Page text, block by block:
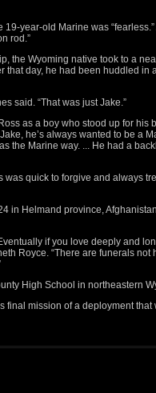
19-year-old Marine was
rod.”
the Wyoming native took to a
that day, he had been huddled in
said. “That was just Jake.”
as a boy who stood up for his
he’s always wanted to be a
the Marine way. ... He had a
was quick to forgive and always
in Helmand province,
if you love deeply and
Royce. “There are funerals not
High School in northeastern
final mission of a deployment that